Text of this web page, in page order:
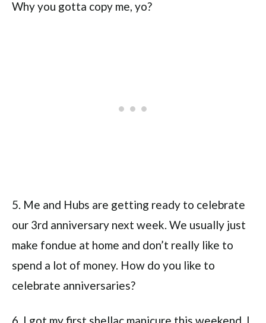
Why you gotta copy me, yo?
5. Me and Hubs are getting ready to celebrate
our 3rd anniversary next week. We usually just
make fondue at home and don’t really like to
spend a lot of money. How do you like to
celebrate anniversaries?